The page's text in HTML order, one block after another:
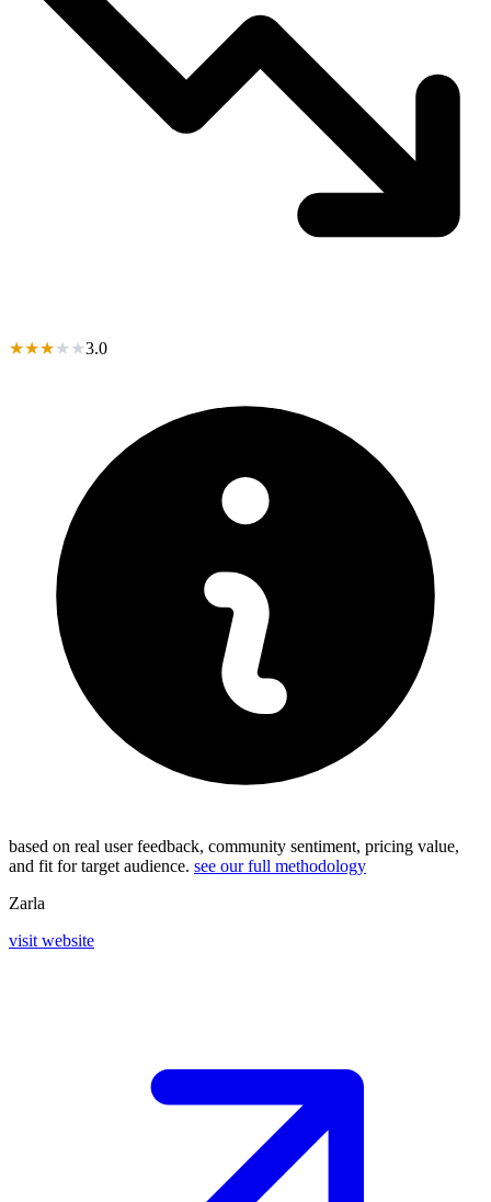
★★★★ ★3.0
based on real user feedback, community sentiment, pricing value,
and fit for target audience. see our full methodology
Zarla
visit website